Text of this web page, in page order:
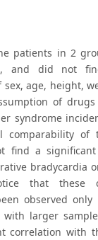
patients in 2
and did not
age, height,
of
syndrome
comparability of
find a
bradycardia
that these
observed
with larger
correlation with